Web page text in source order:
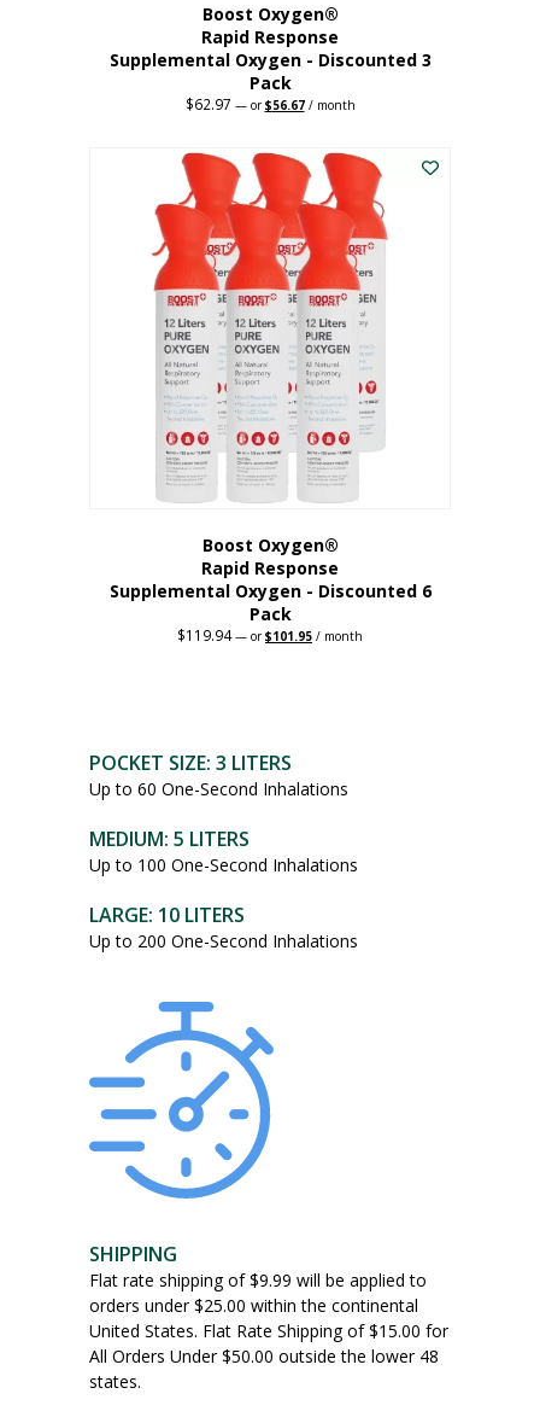
Boost Oxygen®
Rapid Response
Supplemental Oxygen - Discounted 3
Pack
$62.97 —orOriginal
$62.97.
$56.67Current
$56.67.
/ month
Boost Oxygen®
Rapid Response
Supplemental Oxygen - Discounted 6
Pack
$119.94 — orOriginal
$101.95 Current
/ month
POCKET SIZE: 3 LITERS
Up to 60 One-Second Inhalations
MEDIUM: 5 LITERS
Up to 100 One-Second Inhalations
LARGE: 10 LITERS
Up to 200 One-Second Inhalations
SHIPPING
Flat rate shipping of $9.99 will be applied to
orders under $25.00 within the continental
United States. Flat Rate Shipping of $15.00 for
All Orders Under $50.00 outside the lower 48
states.